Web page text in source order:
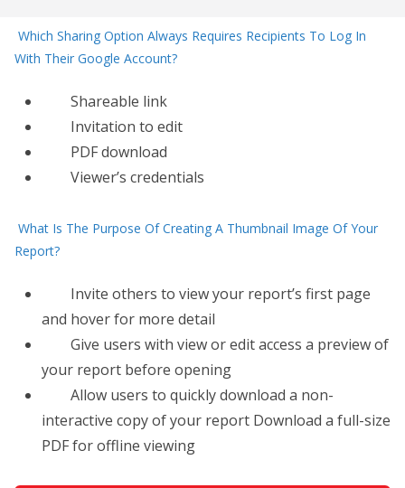
Which Sharing Option Always Requires Recipients To Log In
With Their Google Account?
Shareable link
Invitation to edit
PDF download
Viewer’s credentials
What Is The Purpose Of Creating A Thumbnail Image Of Your
Report?
Invite others to view your report’s first page
and hover for more detail
​Give users with view or edit access a preview of
your report before opening
Allow users to quickly download a non-
interactive copy of your report Download a full-size
PDF for offline viewing